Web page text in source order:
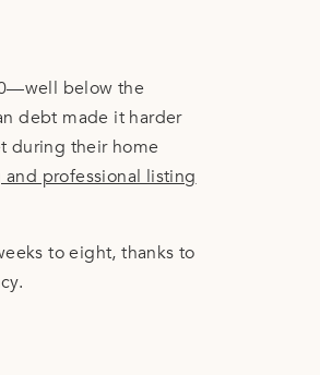
below the
debt made it harder
during their home
and professional listing
to eight, thanks to